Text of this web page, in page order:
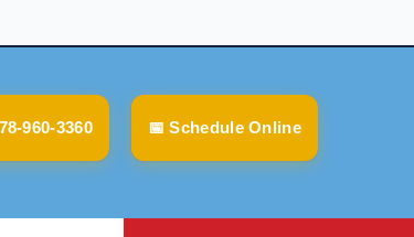
960-3360 📅 Schedule Online